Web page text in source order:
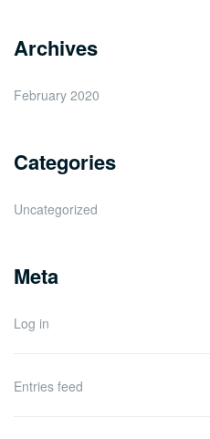
Archives
February 2020
Categories
Uncategorized
Meta
Log in
Entries feed